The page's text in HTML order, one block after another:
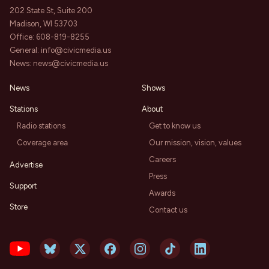
202 State St, Suite 200
Madison, WI 53703
Office: 608-819-8255
General: info@civicmedia.us
News: news@civicmedia.us
News
Stations
Radio stations
Coverage area
Advertise
Support
Store
Shows
About
Get to know us
Our mission, vision, values
Careers
Press
Awards
Contact us